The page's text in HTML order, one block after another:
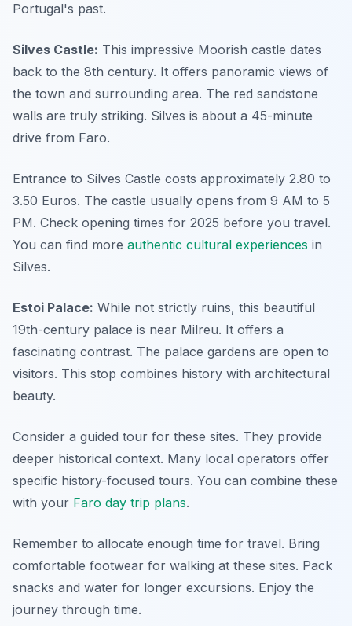
Portugal's past.
Silves Castle: This impressive Moorish castle dates
back to the 8th century. It offers panoramic views of
the town and surrounding area. The red sandstone
walls are truly striking. Silves is about a 45-minute
drive from Faro.
Entrance to Silves Castle costs approximately 2.80 to
3.50 Euros. The castle usually opens from 9 AM to 5
PM. Check opening times for 2025 before you travel.
You can find more authentic cultural experiences in
Silves.
Estoi Palace: While not strictly ruins, this beautiful
19th-century palace is near Milreu. It offers a
fascinating contrast. The palace gardens are open to
visitors. This stop combines history with architectural
beauty.
Consider a guided tour for these sites. They provide
deeper historical context. Many local operators offer
specific history-focused tours. You can combine these
with your Faro day trip plans.
Remember to allocate enough time for travel. Bring
comfortable footwear for walking at these sites. Pack
snacks and water for longer excursions. Enjoy the
journey through time.